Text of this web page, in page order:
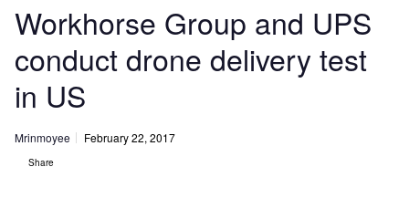
Workhorse Group and UPS
conduct drone delivery test
in US
Mrinmoyee February 22, 2017
Share